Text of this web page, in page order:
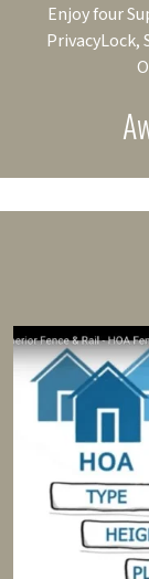
Enjoy four
PrivacyLock,